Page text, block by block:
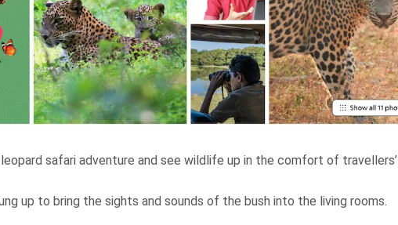
safari adventure and see wildlife up in the comfort of travellers’
up to bring the sights and sounds of the bush into the living rooms.